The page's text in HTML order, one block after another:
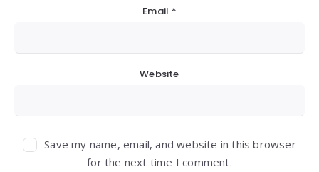
Email *
Website
Save my name, email, and website in this browser
for the next time I comment.